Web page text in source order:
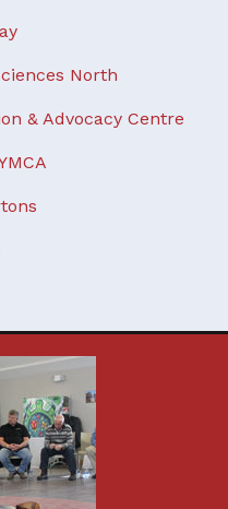
North
& Advocacy Centre